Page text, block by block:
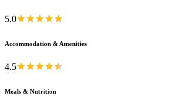
5.0
Accommodation & Amenities
4.5
Meals & Nutrition